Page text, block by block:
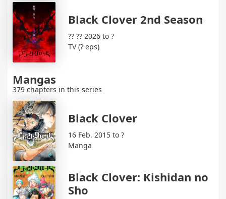
Black Clover 2nd Season
?? ?? 2026 to ?
TV (? eps)
Mangas
379 chapters in this series
Black Clover
16 Feb. 2015 to ?
Manga
Black Clover: Kishidan no
Sho